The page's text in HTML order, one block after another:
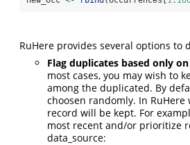
RuHere provides several options to
Flag duplicates based only
most cases, you may wish to
among the duplicated. By
choosen randomly. In
record will be kept. For
most recent and/or prioritize
data_source: